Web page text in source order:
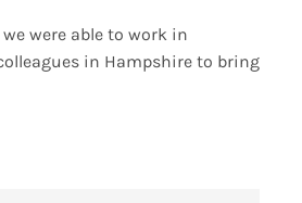
were able to work in
in Hampshire to bring